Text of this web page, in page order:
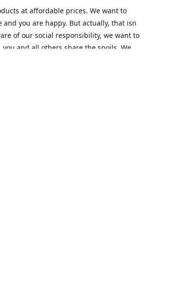
at affordable prices. We want to
you are happy. But actually, that isn
of our social responsibility, we want to
and all others share the spoils. We